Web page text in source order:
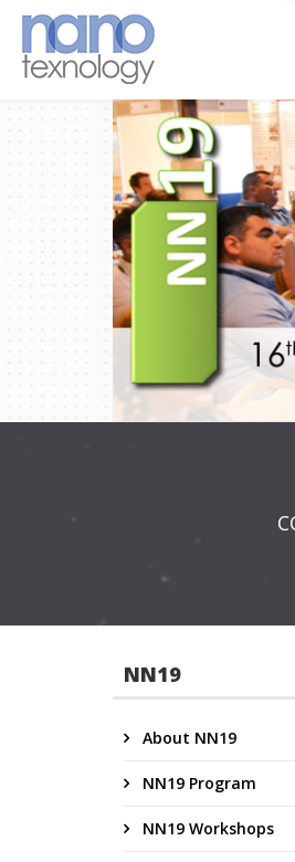
NN19
About NN19
NN19 Program
NN19 Workshops